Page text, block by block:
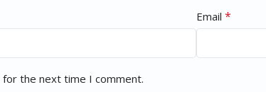
Email *
the next time I comment.